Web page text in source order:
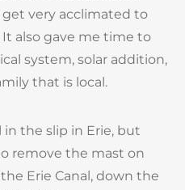
very acclimated to
also gave me time to
system, solar addition,
that is local.
the slip in Erie, but
remove the mast on
Erie Canal, down the